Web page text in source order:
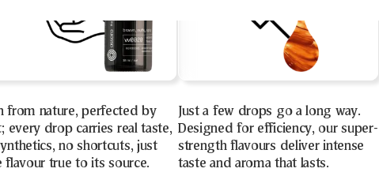
from nature, perfected by
every drop carries real taste,
no shortcuts, just
flavour true to its source.
Just a few drops go a long way.
Designed for efficiency, our super-
strength flavours deliver intense
taste and aroma that lasts.